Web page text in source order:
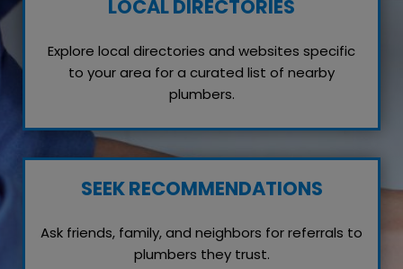
LOCAL DIRECTORIES
Explore local directories and websites specific
to your area for a curated list of nearby
plumbers.
SEEK RECOMMENDATIONS
Ask friends, family, and neighbors for referrals to
plumbers they trust.